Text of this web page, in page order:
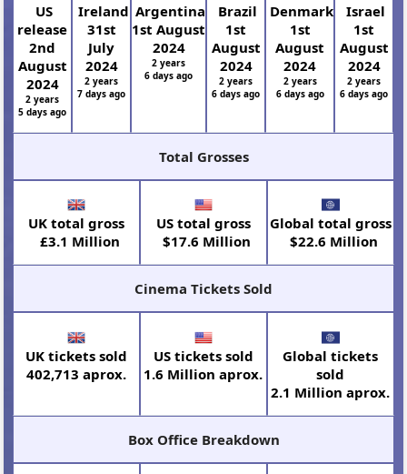
US
release
2nd
August
2024
2 years
5 days ago
Ireland
31st
July
2024
2 years
7 days ago
Argentina
1st August
2024
2 years
6 days ago
Brazil
1st
August
2024
2 years
6 days ago
Denmark
1st
August
2024
2 years
6 days ago
Israel
1st
August
2024
2 years
6 days ago
Total Grosses
UK total gross
£3.1 Million
US total gross
$17.6 Million
Global total gross
$22.6 Million
Cinema Tickets Sold
UK tickets sold
402,713 aprox.
US tickets sold
1.6 Million aprox.
Global tickets
sold
2.1 Million aprox.
Box Office Breakdown